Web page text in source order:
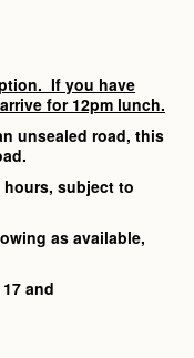
If you have
for 12pm lunch.
unsealed road, this
hours, subject to
as available,
and